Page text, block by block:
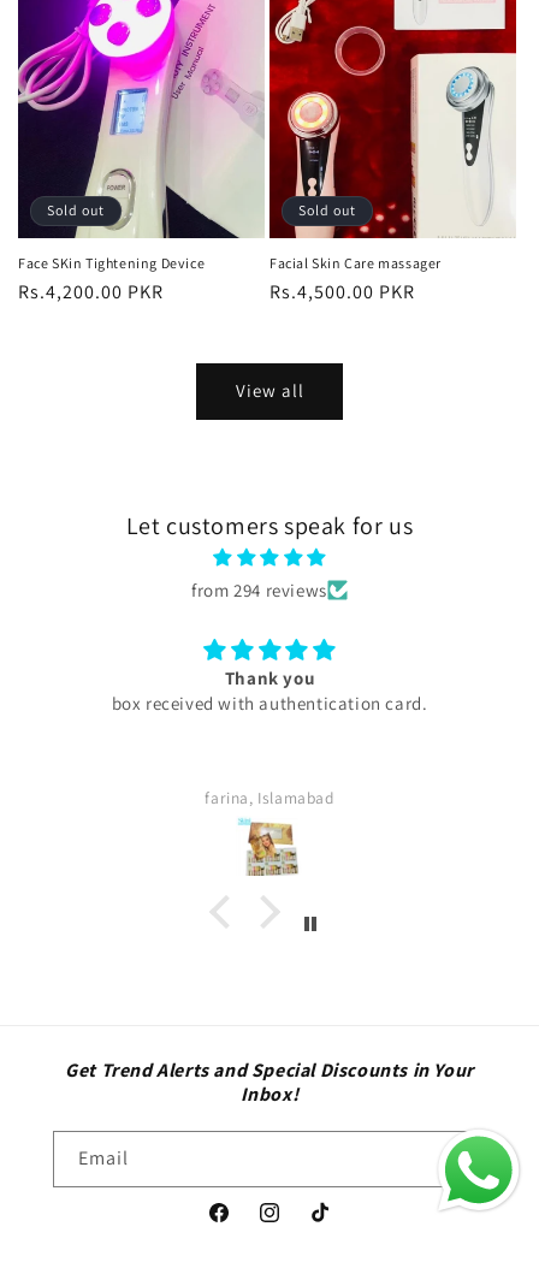
Sold out
Face SKin Tightening Device
Regular
Rs.4,200.00 PKR
Sold out
Facial Skin Care massager
Regular
Rs.4,500.00 PKR
View all
Let customers speak for us
from 294 reviews
Excellent
My experience with skini .pk was excellent all products
Sara
Get Trend Alerts and Special Discounts in Your
Inbox!
Email
FacebookInstagramTikTok